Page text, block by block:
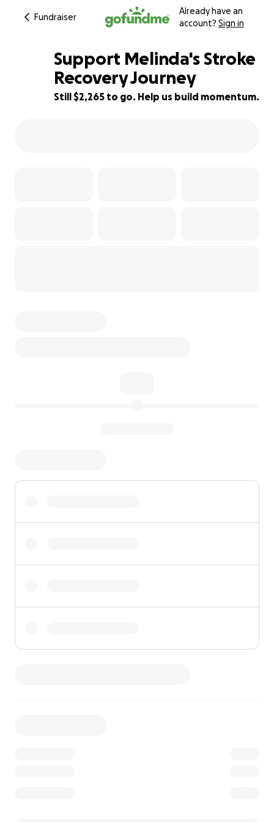
Fundraiser
Already have an
account? Sign in
50% complete
Support Melinda's Stroke
Recovery Journey
Still $2,265 to go. Help us build momentum.